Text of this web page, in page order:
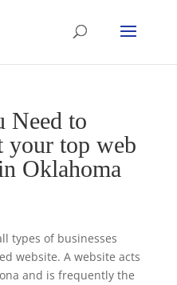
Need to
your top web
Oklahoma
types of businesses
website. A website acts
and is frequently the